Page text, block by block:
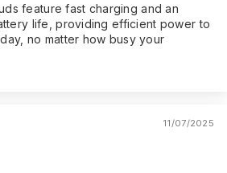
feature fast charging and an
life, providing efficient power to
no matter how busy your
11/07/2025